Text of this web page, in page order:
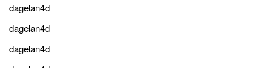
dagelan4d
dagelan4d
dagelan4d